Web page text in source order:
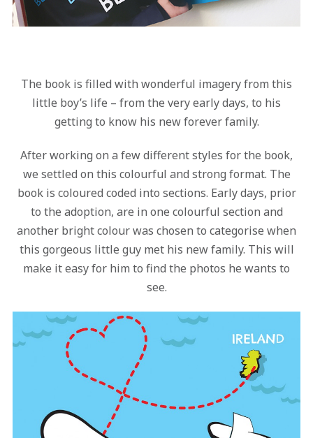
The book is filled with wonderful imagery from this
little boy’s life – from the very early days, to his
getting to know his new forever family.
After working on a few different styles for the book,
we settled on this colourful and strong format. The
book is coloured coded into sections. Early days, prior
to the adoption, are in one colourful section and
another bright colour was chosen to categorise when
this gorgeous little guy met his new family. This will
make it easy for him to find the photos he wants to
see.